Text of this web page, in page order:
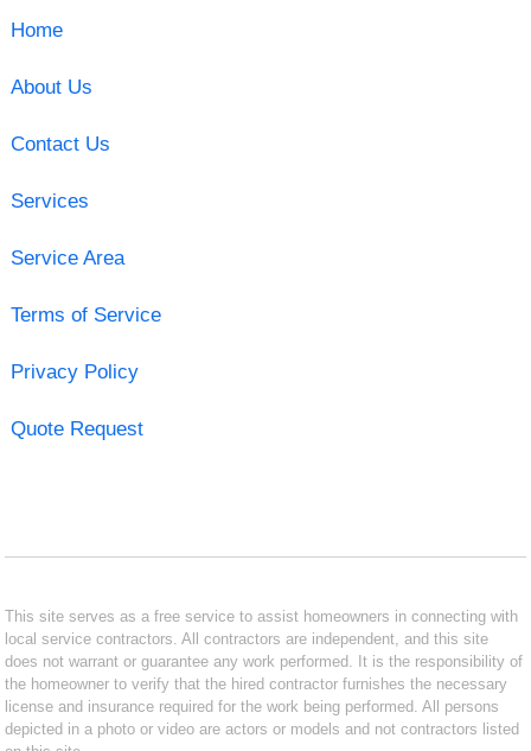
Home
About Us
Contact Us
Services
Service Area
Terms of Service
Privacy Policy
Quote Request
This site serves as a free service to assist homeowners in connecting with
local service contractors. All contractors are independent, and this site
does not warrant or guarantee any work performed. It is the responsibility of
the homeowner to verify that the hired contractor furnishes the necessary
license and insurance required for the work being performed. All persons
depicted in a photo or video are actors or models and not contractors listed